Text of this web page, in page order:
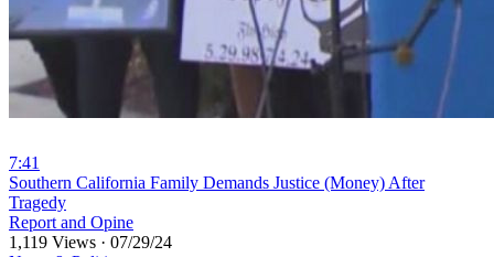
7:41
⁣Southern California Family Demands Justice (Money) After
Tragedy
Report and Opine
1,119 Views · 07/29/24